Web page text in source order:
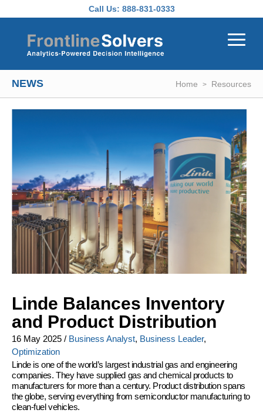
Call Us: 888-831-0333
NEWS Home Resources
Linde Balances Inventory
and Product Distribution
16 May 2025 / Business Analyst, Business Leader,
Optimization
Linde is one of the world’s largest industrial gas and engineering
companies. They have supplied gas and chemical products to
manufacturers for more than a century. Product distribution spans
the globe, serving everything from semiconductor manufacturing to
clean-fuel vehicles.